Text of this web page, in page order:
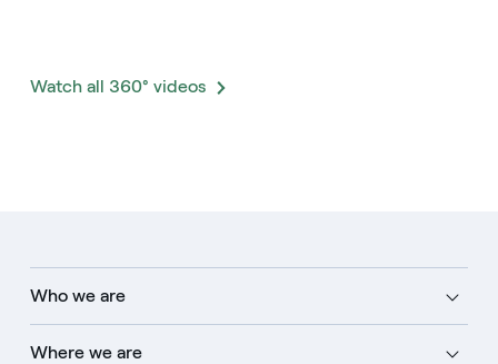
Watch all 360° videos
Who we are
Where we are